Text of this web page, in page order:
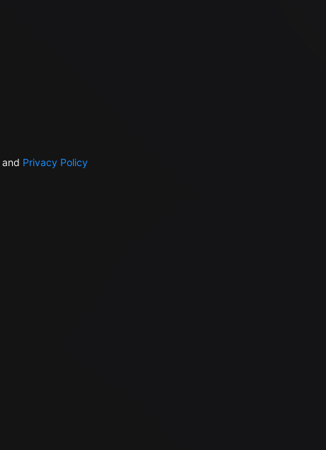
and Privacy Policy